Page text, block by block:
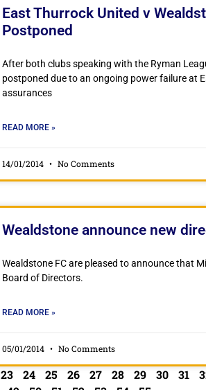
East Thurrock United v
Postponed
After both clubs speaking with the Ryman
postponed due to an ongoing power failure at
assurances
READ MORE »
14/01/2014 No Comments
Wealdstone announce new
Wealdstone FC are pleased to announce that
Board of Directors.
READ MORE »
05/01/2014 No Comments
23 24 25 26 27 28 29 30 31